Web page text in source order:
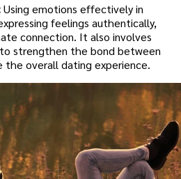
Using emotions effectively in
feelings authentically,
connection. It also involves
strengthen the bond between
the overall dating experience.